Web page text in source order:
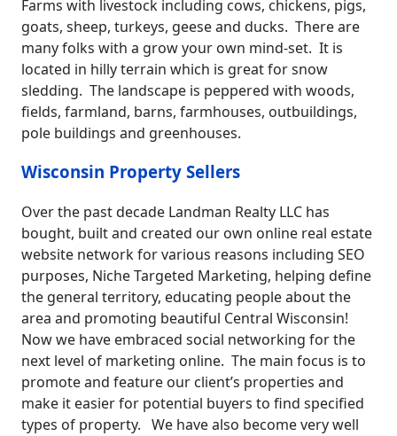
Farms with livestock including cows, chickens, pigs,
goats, sheep, turkeys, geese and ducks. There are
many folks with a grow your own mind-set. It is
located in hilly terrain which is great for snow
sledding. The landscape is peppered with woods,
fields, farmland, barns, farmhouses, outbuildings,
pole buildings and greenhouses.
Wisconsin Property Sellers
Over the past decade Landman Realty LLC has
bought, built and created our own online real estate
website network for various reasons including SEO
purposes, Niche Targeted Marketing, helping define
the general territory, educating people about the
area and promoting beautiful Central Wisconsin!
Now we have embraced social networking for the
next level of marketing online. The main focus is to
promote and feature our client’s properties and
make it easier for potential buyers to find specified
types of property. We have also become very well